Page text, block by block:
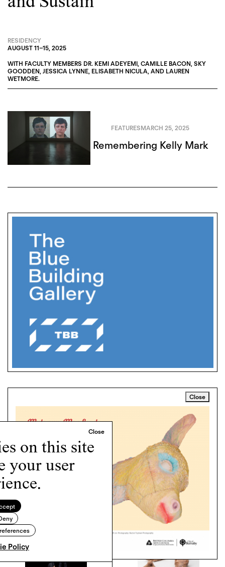
on this site
your user
Policy
RESIDENCY
AUGUST 11–15, 2025
WITH FACULTY MEMBERS DR. KEMI ADEYEMI, CAMILLE BACON, SKY
GOODDEN, JESSICA LYNNE, ELISABETH NICULA, AND LAUREN
WETMORE.
FEATURESMARCH 25, 2025
Remembering Kelly Mark
Contribute your thoughts by leaving a reply
RELATED ARTICLES
Close